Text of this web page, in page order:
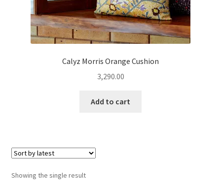
Calyz Morris Orange Cushion
3,290.00
Add to cart
Showing the single result